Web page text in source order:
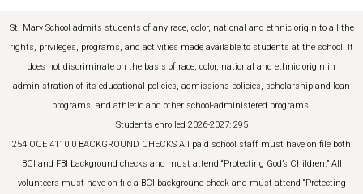
St. Mary School admits students of any race, color, national and ethnic origin to all the
rights, privileges, programs, and activities made available to students at the school. It
does not discriminate on the basis of race, color, national and ethnic origin in
administration of its educational policies, admissions policies, scholarship and loan
programs, and athletic and other school-administered programs.
Students enrolled 2026-2027: 295
254 OCE 4110.0 BACKGROUND CHECKS All paid school staff must have on file both
BCI and FBI background checks and must attend “Protecting God’s Children.” All
volunteers must have on file a BCI background check and must attend “Protecting